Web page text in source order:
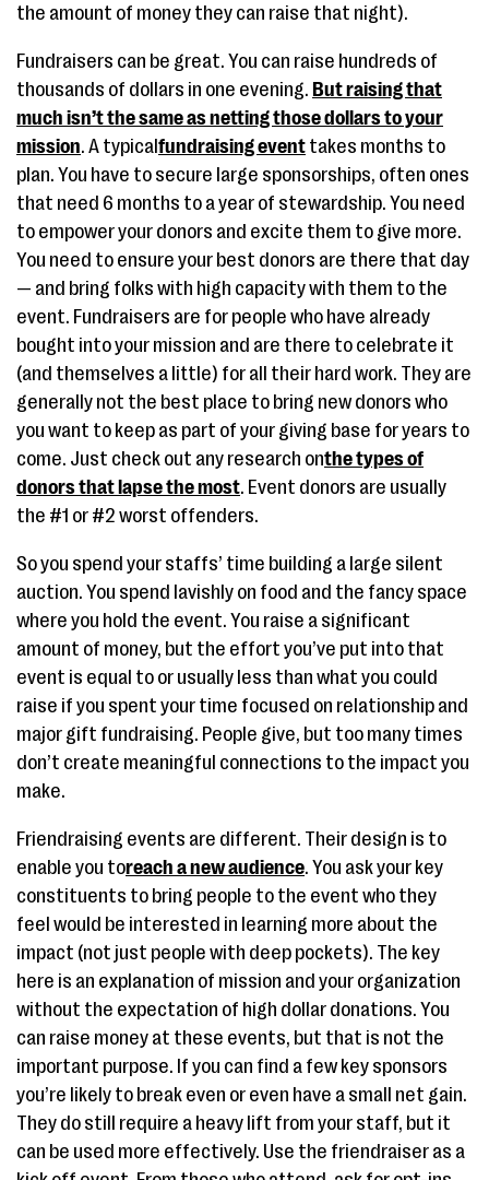
the amount of money they can raise that night).
Fundraisers can be great. You can raise hundreds of
thousands of dollars in one evening. But raising that
much isn’t the same as netting those dollars to your
mission. A typical fundraising event takes months to
plan. You have to secure large sponsorships, often ones
that need 6 months to a year of stewardship. You need
to empower your donors and excite them to give more.
You need to ensure your best donors are there that day
— and bring folks with high capacity with them to the
event. Fundraisers are for people who have already
bought into your mission and are there to celebrate it
(and themselves a little) for all their hard work. They are
generally not the best place to bring new donors who
you want to keep as part of your giving base for years to
come. Just check out any research onthe types of
donors that lapse the most. Event donors are usually
the #1 or #2 worst offenders.
So you spend your staffs’ time building a large silent
auction. You spend lavishly on food and the fancy space
where you hold the event. You raise a significant
amount of money, but the effort you’ve put into that
event is equal to or usually less than what you could
raise if you spent your time focused on relationship and
major gift fundraising. People give, but too many times
don’t create meaningful connections to the impact you
make.
Friendraising events are different. Their design is to
enable you toreach a new audience. You ask your key
constituents to bring people to the event who they
feel would be interested in learning more about the
impact (not just people with deep pockets). The key
here is an explanation of mission and your organization
without the expectation of high dollar donations. You
can raise money at these events, but that is not the
important purpose. If you can find a few key sponsors
you’re likely to break even or even have a small net gain.
They do still require a heavy lift from your staff, but it
can be used more effectively. Use the friendraiser as a